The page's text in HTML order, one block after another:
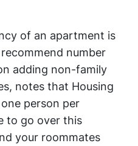
of an apartment is
number
adding non-family
notes that Housing
person per
to go over this
your roommates